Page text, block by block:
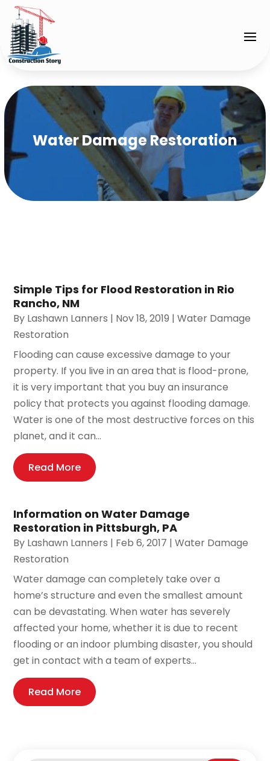
Water Damage Restoration
Simple Tips for Flood Restoration in Rio
Rancho, NM
By Lashawn Lanners | Nov 18, 2019 |Water Damage
Restoration
Flooding can cause excessive damage to your
property. If you live in an area that is flood-prone,
it is very important that you buy an insurance
policy that protects you against flooding damage.
Water is one of the most destructive forces on this
planet, and it can...
Read More
Information on Water Damage
Restoration in Pittsburgh, PA
By Lashawn Lanners | Feb 6, 2017 |Water Damage
Restoration
Water damage can completely take over a
home’s structure and even the smallest amount
can be devastating. When water has severely
affected your home, whether it is due to recent
flooding or an indoor plumbing disaster, you should
get in contact with a team of experts...
Read More